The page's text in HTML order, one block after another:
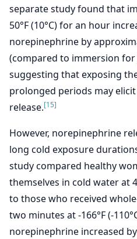
separate study found that
50°F (10°C) for an hour
norepinephrine by
(compared to immersion
suggesting that exposing
prolonged periods may
release.[15]
However, norepinephrine
long cold exposure
study compared healthy
themselves in cold water at
to those who received
two minutes at -166°F (-
norepinephrine increased